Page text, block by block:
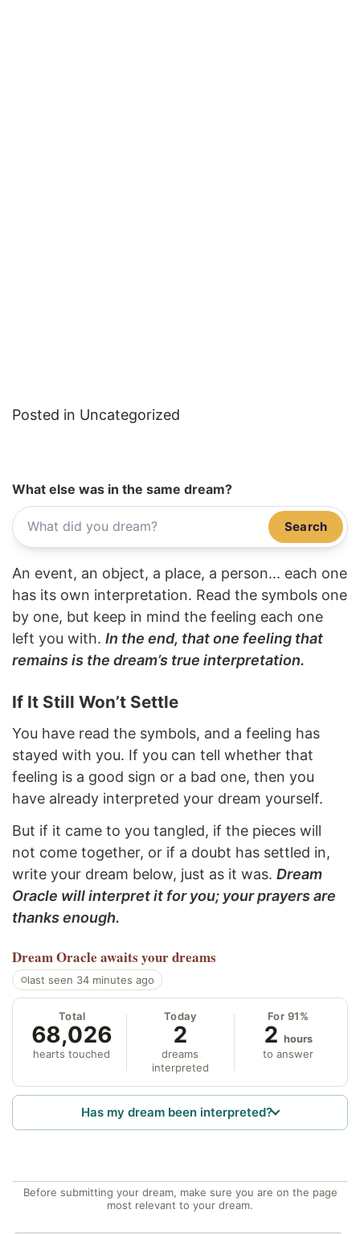
Posted in Uncategorized
What else was in the same dream?
Search
An event, an object, a place, a person... each one
has its own interpretation. Read the symbols one
by one, but keep in mind the feeling each one
left you with. In the end, that one feeling that
remains is the dream’s true interpretation.
If It Still Won’t Settle
You have read the symbols, and a feeling has
stayed with you. If you can tell whether that
feeling is a good sign or a bad one, then you
have already interpreted your dream yourself.
But if it came to you tangled, if the pieces will
not come together, or if a doubt has settled in,
write your dream below, just as it was. Dream
Oracle will interpret it for you; your prayers are
thanks enough.
Dream Oracle awaits your dreams
last seen 34 minutes ago
Total
68,026
hearts touched
Today
2
dreams
interpreted
For 91%
2 hours
to answer
Has my dream been interpreted?
Before submitting your dream, make sure you are on the page
most relevant to your dream.